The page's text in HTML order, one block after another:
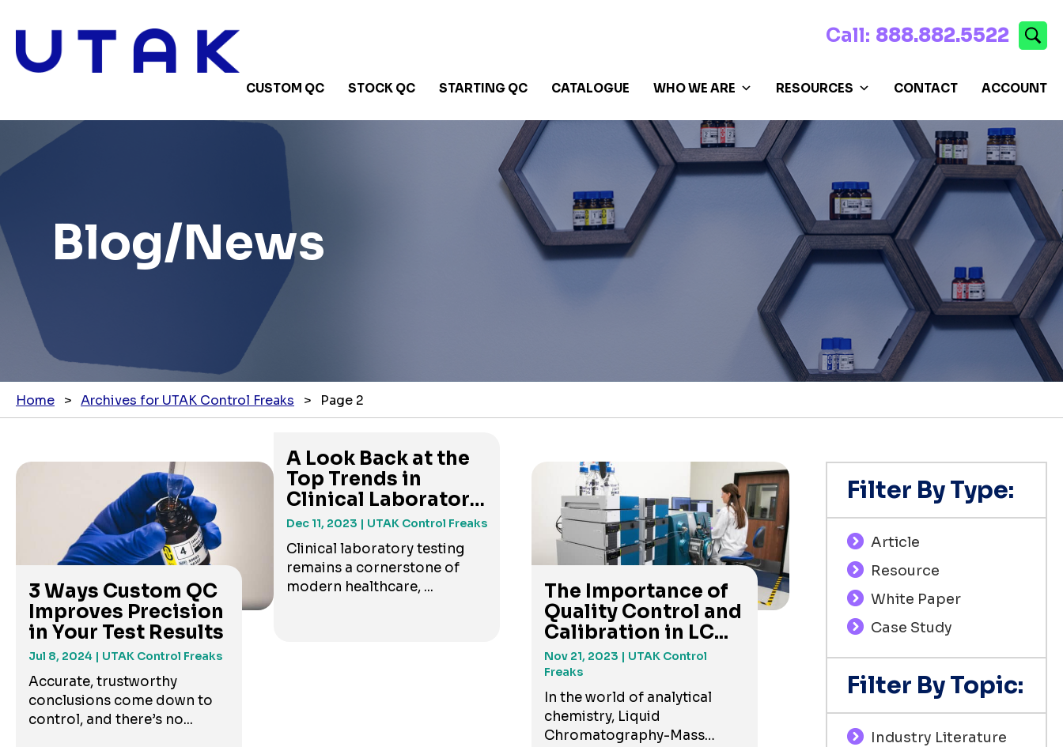
Call: 888.882.5522
CUSTOM QC STOCK QC STARTING QC CATALOGUE WHO WE ARE RESOURCES CONTACT ACCOUNT
Blog/News
Home > Archives for UTAK Control Freaks > Page 2
3 Ways Custom QC
Improves Precision
in Your Test Results
Jul 8, 2024 | UTAK Control Freaks
Accurate, trustworthy
conclusions come down to
control, and there’s no...
A Look Back at the
Top Trends in
Clinical Laboratory
Te...
Dec 11, 2023 | UTAK Control Freaks
Clinical laboratory testing
remains a cornerstone of
modern healthcare, ...
The Importance of
Quality Control and
Calibration in LC...
Nov 21, 2023 | UTAK Control
Freaks
In the world of analytical
chemistry, Liquid
Chromatography-Mass
Filter By Type:
Article
Resource
White Paper
Case Study
Filter By Topic:
Industry Literature